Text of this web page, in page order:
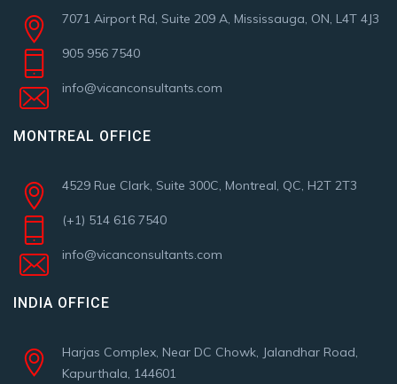
7071 Airport Rd, Suite 209 A, Mississauga, ON, L4T 4J3
905 956 7540
info@vicanconsultants.com
MONTREAL OFFICE
4529 Rue Clark, Suite 300C, Montreal, QC, H2T 2T3
(+1) 514 616 7540
info@vicanconsultants.com
INDIA OFFICE
Harjas Complex, Near DC Chowk, Jalandhar Road,
Kapurthala, 144601